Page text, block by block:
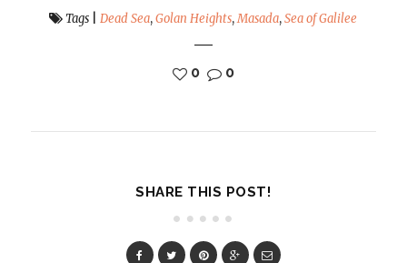
Tags |Dead Sea,Golan Heights,Masada,Sea of Galilee
0 0
SHARE THIS POST!